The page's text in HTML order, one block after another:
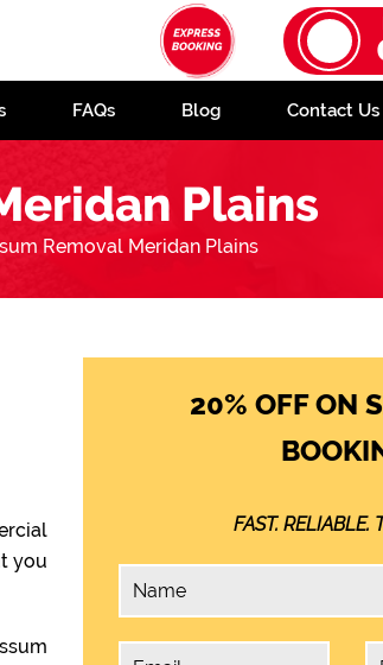
FAQs Blog Contact Us
Plains
Removal Meridan Plains
you
20% OFF ON
FAST. RELIABLE.